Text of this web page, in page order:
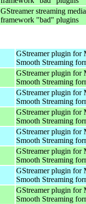
GStreamer streaming media
framework "bad" plugins
GStreamer plugin for
Smooth Streaming
GStreamer plugin for
Smooth Streaming
GStreamer plugin for
Smooth Streaming
GStreamer plugin for
Smooth Streaming
GStreamer plugin for
Smooth Streaming
GStreamer plugin for
Smooth Streaming
GStreamer plugin for
Smooth Streaming
GStreamer plugin for
Smooth Streaming